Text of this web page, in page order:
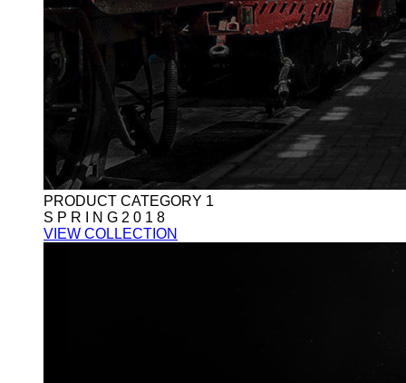
PRODUCT CATEGORY 1
S P R I N G 2 0 1 8
VIEW COLLECTION